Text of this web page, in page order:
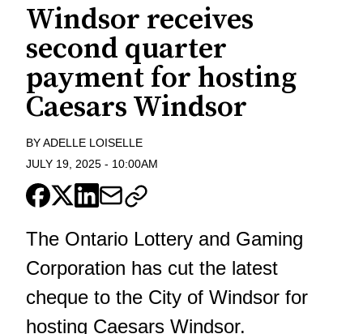
Windsor receives
second quarter
payment for hosting
Caesars Windsor
BYADELLE LOISELLE
JULY 19, 2025 - 10:00AM
The Ontario Lottery and Gaming
Corporation has cut the latest
cheque to the City of Windsor for
hosting Caesars Windsor.